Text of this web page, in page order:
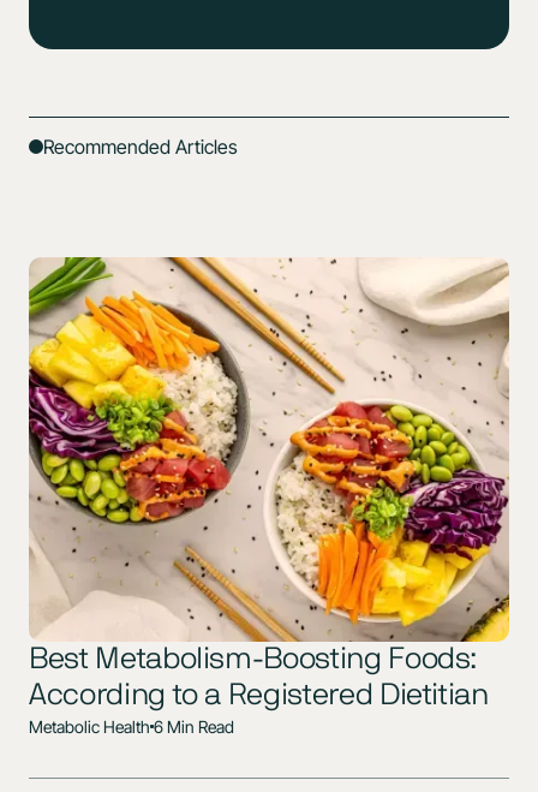
Recommended Articles
Best Metabolism-Boosting Foods:
According to a Registered Dietitian
Metabolic Health 6 Min Read